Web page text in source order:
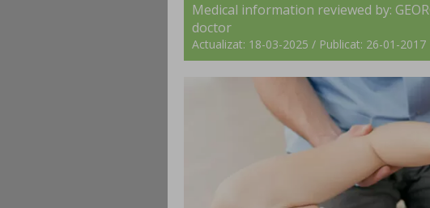
Medical information reviewed by:
doctor
Actualizat: 18-03-2025 / Publicat: 26-01-2017